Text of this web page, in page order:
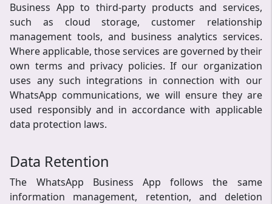
Business App to third-party products and services,
such as cloud storage, customer relationship
management tools, and business analytics services.
Where applicable, those services are governed by their
own terms and privacy policies. If our organization
uses any such integrations in connection with our
WhatsApp communications, we will ensure they are
used responsibly and in accordance with applicable
data protection laws.
Data Retention
The WhatsApp Business App follows the same
information management, retention, and deletion